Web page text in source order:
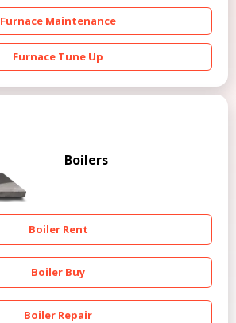
Furnace Maintenance
Furnace Tune Up
Boilers
Boiler Rent
Boiler Buy
Boiler Repair